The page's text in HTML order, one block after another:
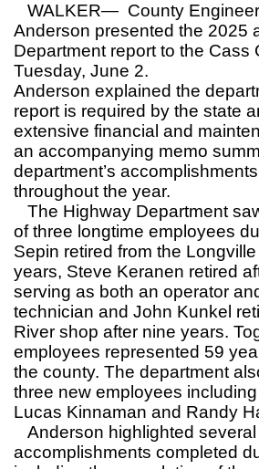
WALKER— County
Anderson presented the 2025
Department report to the Cass
Tuesday, June 2.
Anderson explained the
report is required by the state
extensive financial and
an accompanying memo
department’s
throughout the year.
The Highway Department
of three longtime employees
Sepin retired from the
years, Steve Keranen retired
serving as both an operator
technician and John Kunkel
River shop after nine years.
employees represented 59
the county. The department
three new employees
Lucas Kinnaman and Randy
Anderson highlighted
accomplishments completed